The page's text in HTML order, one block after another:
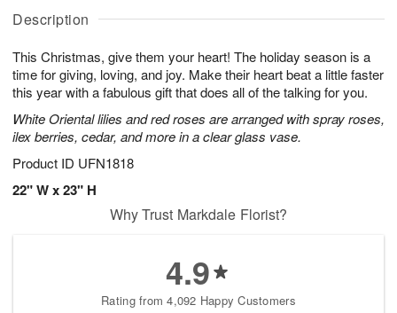
Description
This Christmas, give them your heart! The holiday season is a
time for giving, loving, and joy. Make their heart beat a little faster
this year with a fabulous gift that does all of the talking for you.
White Oriental lilies and red roses are arranged with spray roses,
ilex berries, cedar, and more in a clear glass vase.
Product ID UFN1818
22" W x 23" H
A
u
8
g
g
t
s
Why Trust Markdale Florist?
4.9
Rating from 4,092 Happy Customers